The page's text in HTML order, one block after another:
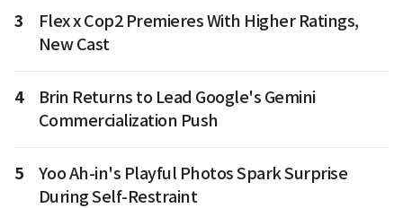
3
Flex x Cop2 Premieres With Higher Ratings,
New Cast
4
Brin Returns to Lead Google's Gemini
Commercialization Push
5
Yoo Ah-in's Playful Photos Spark Surprise
During Self-Restraint